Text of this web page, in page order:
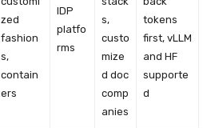
zed
fashion
s,
contain
ers
IDP
platfo
rms
s,
custo
mize
d doc
comp
anies
tokens
first, vLLM
and HF
supporte
d